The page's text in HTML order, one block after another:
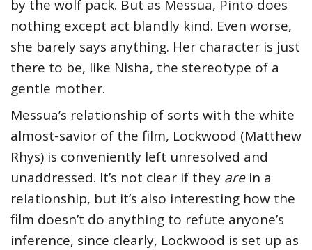
by the wolf pack. But as Messua, Pinto does
nothing except act blandly kind. Even worse,
she barely says anything. Her character is just
there to be, like Nisha, the stereotype of a
gentle mother.
Messua’s relationship of sorts with the white
almost-savior of the film, Lockwood (Matthew
Rhys) is conveniently left unresolved and
unaddressed. It’s not clear if they arein a
relationship, but it’s also interesting how the
film doesn’t do anything to refute anyone’s
inference, since clearly, Lockwood is set up as